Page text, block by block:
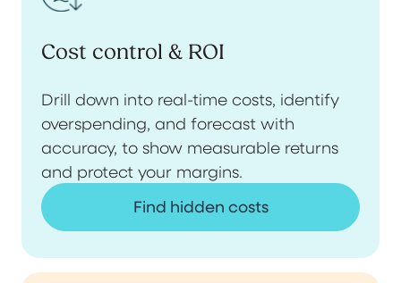
Cost control & ROI
Drill down into real-time costs, identify
overspending, and forecast with
accuracy, to show measurable returns
and protect your margins.
Find hidden costs